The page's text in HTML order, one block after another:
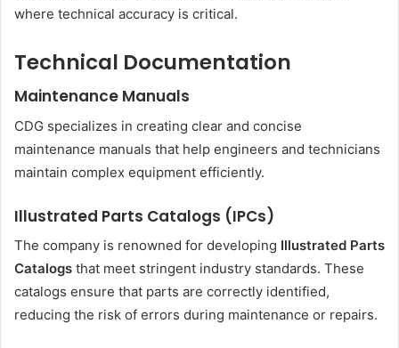
where technical accuracy is critical.
Technical Documentation
Maintenance Manuals
CDG specializes in creating clear and concise
maintenance manuals that help engineers and technicians
maintain complex equipment efficiently.
Illustrated Parts Catalogs (IPCs)
The company is renowned for developing Illustrated Parts
Catalogs that meet stringent industry standards. These
catalogs ensure that parts are correctly identified,
reducing the risk of errors during maintenance or repairs.